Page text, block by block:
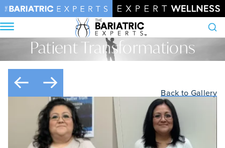
Patient Transformations
Home•Patient Transformations
Back to Gallery